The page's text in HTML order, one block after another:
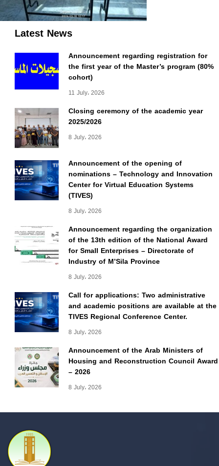
Latest News
Announcement regarding registration for
the first year of the Master’s program (80%
cohort)
11 July، 2026
Closing ceremony of the academic year
2025/2026
8 July، 2026
Announcement of the opening of
nominations – Technology and Innovation
Center for Virtual Education Systems
(TIVES)
8 July، 2026
Announcement regarding the organization
of the 13th edition of the National Award
for Small Enterprises – Directorate of
Industry of M’Sila Province
8 July، 2026
Call for applications: Two administrative
and academic positions are available at the
TIVES Regional Conference Center.
8 July، 2026
Announcement of the Arab Ministers of
Housing and Reconstruction Council Award
– 2026
8 July، 2026